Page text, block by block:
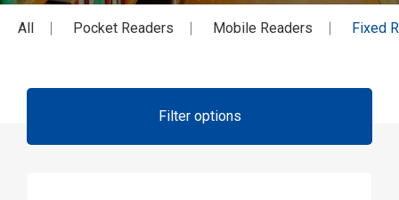
All Pocket Readers Mobile Readers Fixed
Filter options